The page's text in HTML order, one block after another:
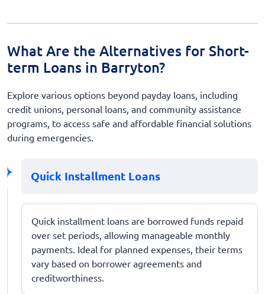
What Are the Alternatives for Short-
term Loans in Barryton?
Explore various options beyond payday loans, including
credit unions, personal loans, and community assistance
programs, to access safe and affordable financial solutions
during emergencies.
Quick Installment Loans
Quick installment loans are borrowed funds repaid
over set periods, allowing manageable monthly
payments. Ideal for planned expenses, their terms
vary based on borrower agreements and
creditworthiness.